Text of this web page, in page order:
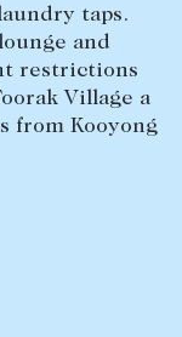
taps.
and
restrictions
Village a
from Kooyong